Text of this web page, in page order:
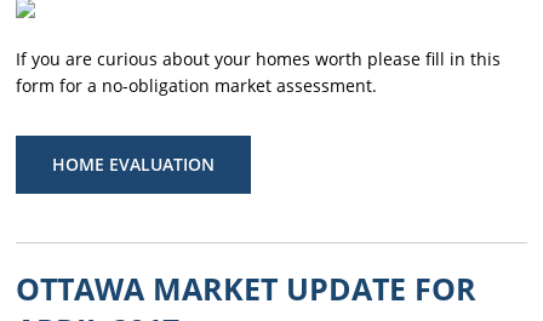
If you are curious about your homes worth please fill in this
form for a no-obligation market assessment.
HOME EVALUATION
OTTAWA MARKET UPDATE FOR